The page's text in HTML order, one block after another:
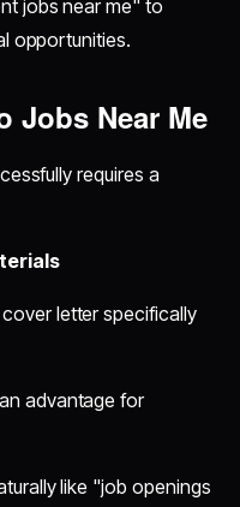
jobs near me" to
opportunities.
Jobs Near Me
requires a
letter specifically
advantage for
like "job openings